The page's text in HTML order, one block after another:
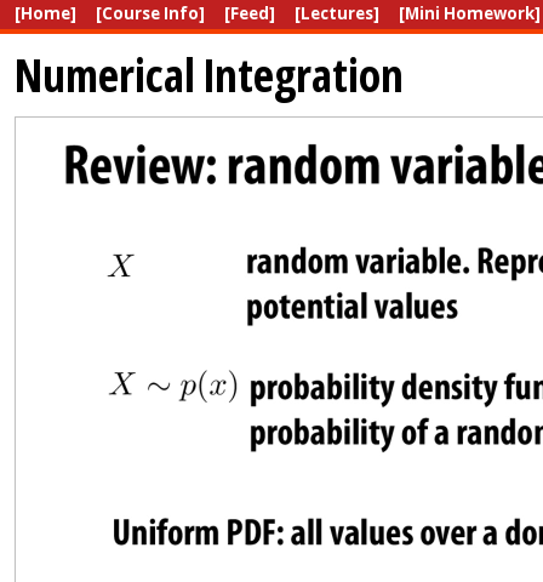
[Home] [Course Info] [Feed] [Lectures] [Mini Homework]
Numerical Integration